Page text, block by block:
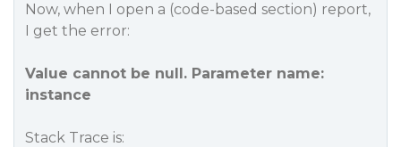
Now, when I open a (code-based section) report,
I get the error:
Value cannot be null. Parameter name:
instance
Stack Trace is: